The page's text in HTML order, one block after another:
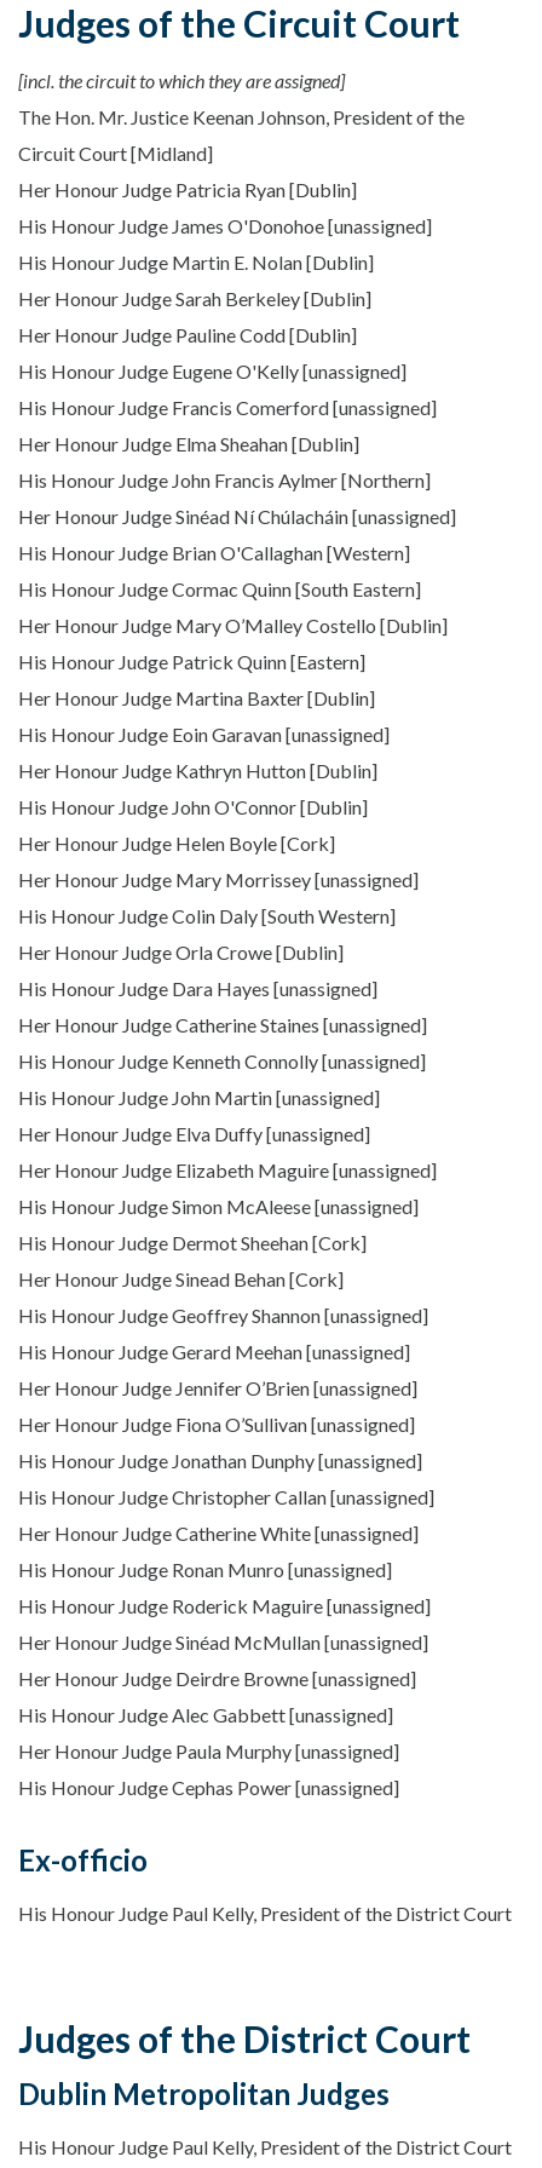
Judges of the Circuit Court
[incl. the circuit to which they are assigned]
The Hon. Mr. Justice Keenan Johnson, President of the
Circuit Court [Midland]
Her Honour Judge Patricia Ryan [Dublin]
His Honour Judge James O'Donohoe [unassigned]
His Honour Judge Martin E. Nolan [Dublin]
Her Honour Judge Sarah Berkeley [Dublin]
Her Honour Judge Pauline Codd [Dublin]
His Honour Judge Eugene O'Kelly [unassigned]
His Honour Judge Francis Comerford [unassigned]
Her Honour Judge Elma Sheahan [Dublin]
His Honour Judge John Francis Aylmer [Northern]
Her Honour Judge Sinéad Ní Chúlacháin [unassigned]
His Honour Judge Brian O'Callaghan [Western]
His Honour Judge Cormac Quinn [South Eastern]
Her Honour Judge Mary O’Malley Costello [Dublin]
His Honour Judge Patrick Quinn [Eastern]
Her Honour Judge Martina Baxter [Dublin]
His Honour Judge Eoin Garavan [unassigned]
Her Honour Judge Kathryn Hutton [Dublin]
His Honour Judge John O'Connor [Dublin]
Her Honour Judge Helen Boyle [Cork]
Her Honour Judge Mary Morrissey [unassigned]
His Honour Judge Colin Daly [South Western]
Her Honour Judge Orla Crowe [Dublin]
His Honour Judge Dara Hayes [unassigned]
Her Honour Judge Catherine Staines [unassigned]
His Honour Judge Kenneth Connolly [unassigned]
His Honour Judge John Martin [unassigned]
Her Honour Judge Elva Duffy [unassigned]
Her Honour Judge Elizabeth Maguire [unassigned]
His Honour Judge Simon McAleese [unassigned]
His Honour Judge Dermot Sheehan [Cork]
Her Honour Judge Sinead Behan [Cork]
His Honour Judge Geoffrey Shannon [unassigned]
His Honour Judge Gerard Meehan [unassigned]
Her Honour Judge Jennifer O’Brien [unassigned]
Her Honour Judge Fiona O’Sullivan [unassigned]
His Honour Judge Jonathan Dunphy [unassigned]
His Honour Judge Christopher Callan [unassigned]
Her Honour Judge Catherine White [unassigned]
His Honour Judge Ronan Munro [unassigned]
His Honour Judge Roderick Maguire [unassigned]
Her Honour Judge Sinéad McMullan [unassigned]
Her Honour Judge Deirdre Browne [unassigned]
His Honour Judge Alec Gabbett [unassigned]
Her Honour Judge Paula Murphy [unassigned]
His Honour Judge Cephas Power [unassigned]
Ex-officio
His Honour Judge Paul Kelly, President of the District Court
Judges of the District Court
Dublin Metropolitan Judges
His Honour Judge Paul Kelly, President of the District Court